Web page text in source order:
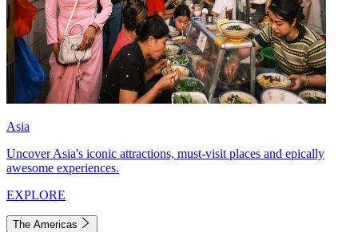
Asia
Uncover Asia's iconic attractions, must-visit places and epically
awesome experiences.
EXPLORE
The Americas